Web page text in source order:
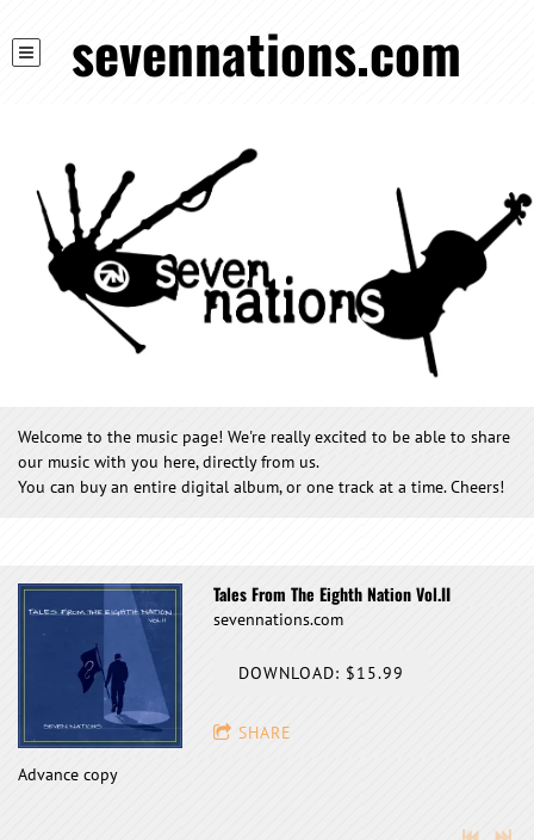
sevennations.com
Welcome to the music page! We're really excited to be able to share
our music with you here, directly from us.
You can buy an entire digital album, or one track at a time. Cheers!
Tales From The Eighth Nation Vol.II
sevennations.com
DOWNLOAD: $15.99
SHARE
Advance copy